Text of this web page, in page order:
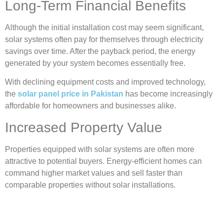
Long-Term Financial Benefits
Although the initial installation cost may seem significant,
solar systems often pay for themselves through electricity
savings over time. After the payback period, the energy
generated by your system becomes essentially free.
With declining equipment costs and improved technology,
the solar panel price in Pakistan has become increasingly
affordable for homeowners and businesses alike.
Increased Property Value
Properties equipped with solar systems are often more
attractive to potential buyers. Energy-efficient homes can
command higher market values and sell faster than
comparable properties without solar installations.